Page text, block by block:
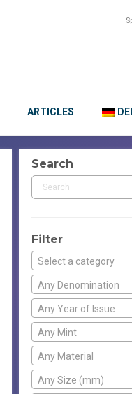
ARTICLES
Search
Filter
Select a category
Any Denomination
Any Year of Issue
Any Mint
Any Material
Any Size (mm)